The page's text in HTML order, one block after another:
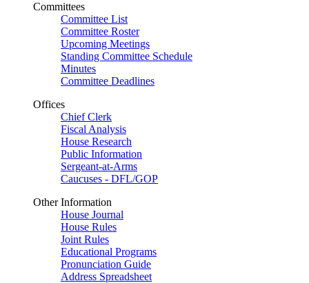
Committees
Committee List
Committee Roster
Upcoming Meetings
Standing Committee Schedule
Minutes
Committee Deadlines
Offices
Chief Clerk
Fiscal Analysis
House Research
Public Information
Sergeant-at-Arms
Caucuses - DFL/GOP
Other Information
House Journal
House Rules
Joint Rules
Educational Programs
Pronunciation Guide
Address Spreadsheet